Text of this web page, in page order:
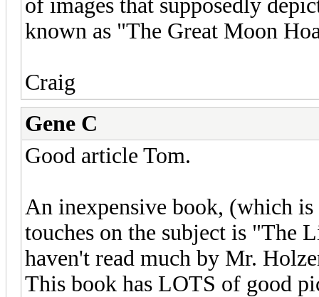
of images that supposedly
known as "The Great Moon
Craig
Gene C
Good article Tom.
An inexpensive book, (which
touches on the subject is "The
haven't read much by Mr.
This book has LOTS of good